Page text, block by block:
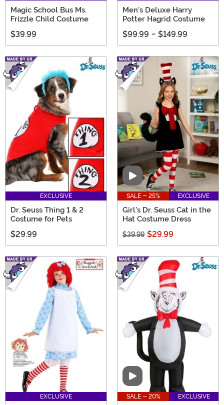
Magic School Bus Ms.
Frizzle Child Costume
$39.99
Men's Deluxe Harry
Potter Hagrid Costume
$99.99 - $149.99
EXCLUSIVE
Dr. Seuss Thing 1 & 2
Costume for Pets
$29.99
Video
SALE - 25% EXCLUSIVE
Girl's Dr. Seuss Cat in the
Hat Costume Dress
$39.99 $29.99
EXCLUSIVE
Video
SALE - 20% EXCLUSIVE